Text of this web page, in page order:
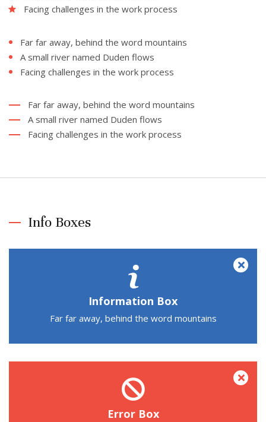
Facing challenges in the work process
Far far away, behind the word mountains
A small river named Duden flows
Facing challenges in the work process
Far far away, behind the word mountains
A small river named Duden flows
Facing challenges in the work process
Info Boxes
Information Box
Far far away, behind the word mountains
Error Box